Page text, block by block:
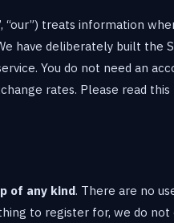
“our”) treats information
have deliberately built the
You do not need an
rates. Please read
of any kind. There are no
to register for, we do